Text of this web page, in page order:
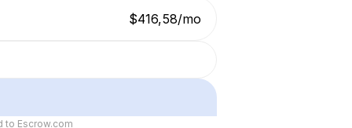
$416,58/mo
to Escrow.com